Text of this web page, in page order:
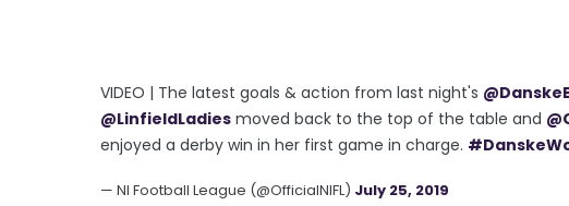
VIDEO | The latest goals & action from last night's
@LinfieldLadies moved back to the top of the table and
enjoyed a derby win in her first game in charge.
— NI Football League (@OfficialNIFL) July 25, 2019